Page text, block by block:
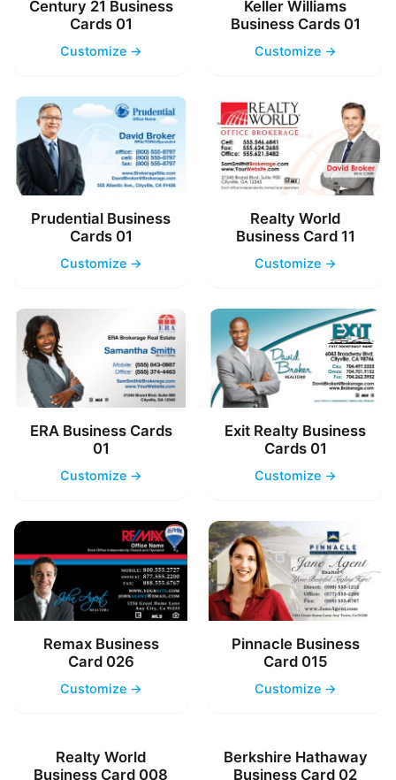
Century 21 Business
Cards 01
Customize →
Keller Williams
Business Cards 01
Customize →
Prudential Business
Cards 01
Customize →
Realty World
Business Card 11
Customize →
ERA Business Cards
01
Customize →
Exit Realty Business
Cards 01
Customize →
Remax Business
Card 026
Customize →
Pinnacle Business
Card 015
Customize →
Realty World
Business Card 008
Berkshire Hathaway
Business Card 02